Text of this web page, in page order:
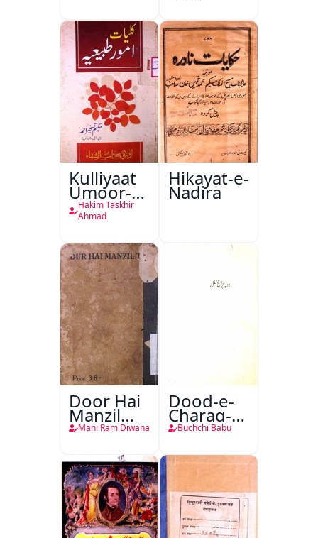
Kulliyaat
Umoor-e-
Tabeeiya
Hakim Taskhir
Ahmad
Hikayat-e-
Nadira
Door Hai
Manzil
Teri
Mani Ram Diwana
Dood-e-
Charag-e-
Mahfil
Buchchi Babu